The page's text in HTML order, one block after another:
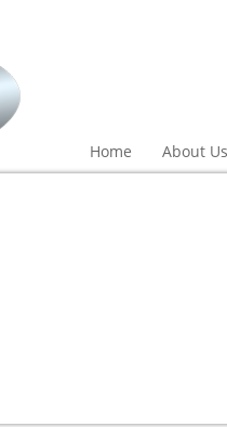
Home About Us